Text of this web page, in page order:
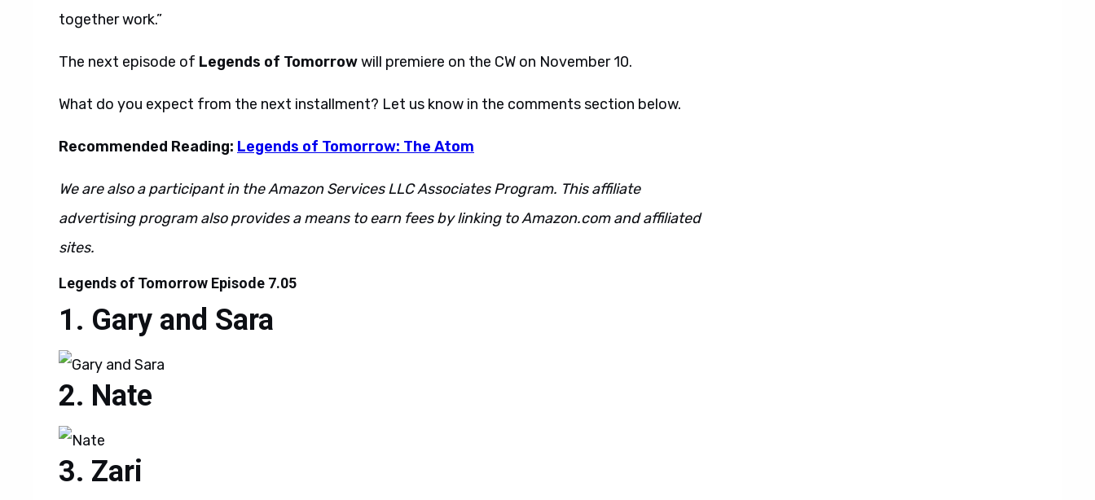
together work.”
The next episode of Legends of Tomorrowwill premiere on the CW on November 10.
What do you expect from the next installment? Let us know in the comments section below.
Recommended Reading: Legends of Tomorrow: The Atom
We are also a participant in the Amazon Services LLC Associates Program. This affiliate
advertising program also provides a means to earn fees by linking to Amazon.com and affiliated
sites.
Legends of Tomorrow Episode 7.05
Gary and Sara
Nate
Zari